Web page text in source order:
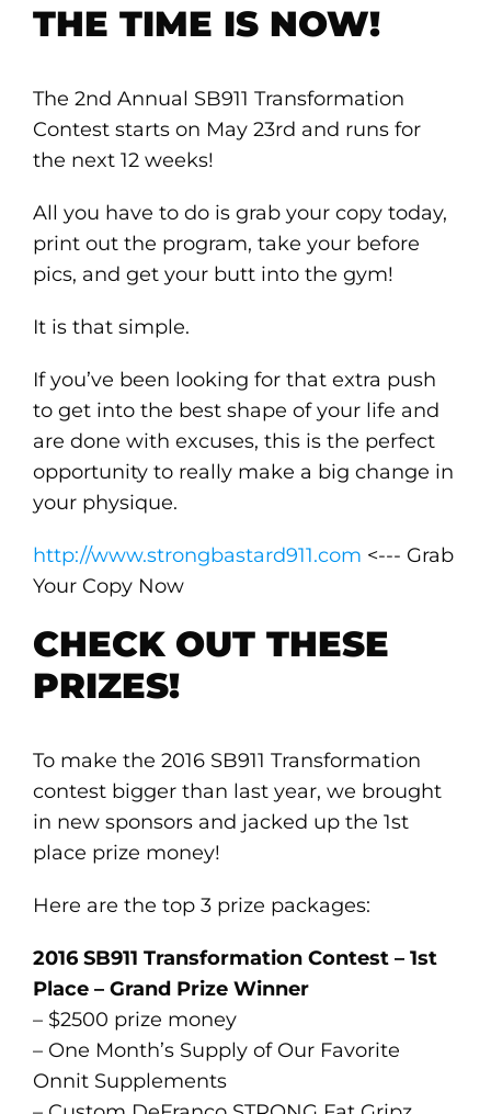
THE TIME IS NOW!
The 2nd Annual SB911 Transformation
Contest starts on May 23rd and runs for
the next 12 weeks!
All you have to do is grab your copy today,
print out the program, take your before
pics, and get your butt into the gym!
It is that simple.
If you’ve been looking for that extra push
to get into the best shape of your life and
are done with excuses, this is the perfect
opportunity to really make a big change in
your physique.
http://www.strongbastard911.com <--- Grab
Your Copy Now
CHECK OUT THESE
PRIZES!
To make the 2016 SB911 Transformation
contest bigger than last year, we brought
in new sponsors and jacked up the 1st
place prize money!
Here are the top 3 prize packages:
2016 SB911 Transformation Contest – 1st
Place – Grand Prize Winner
– $2500 prize money
– One Month’s Supply of Our Favorite
Onnit Supplements